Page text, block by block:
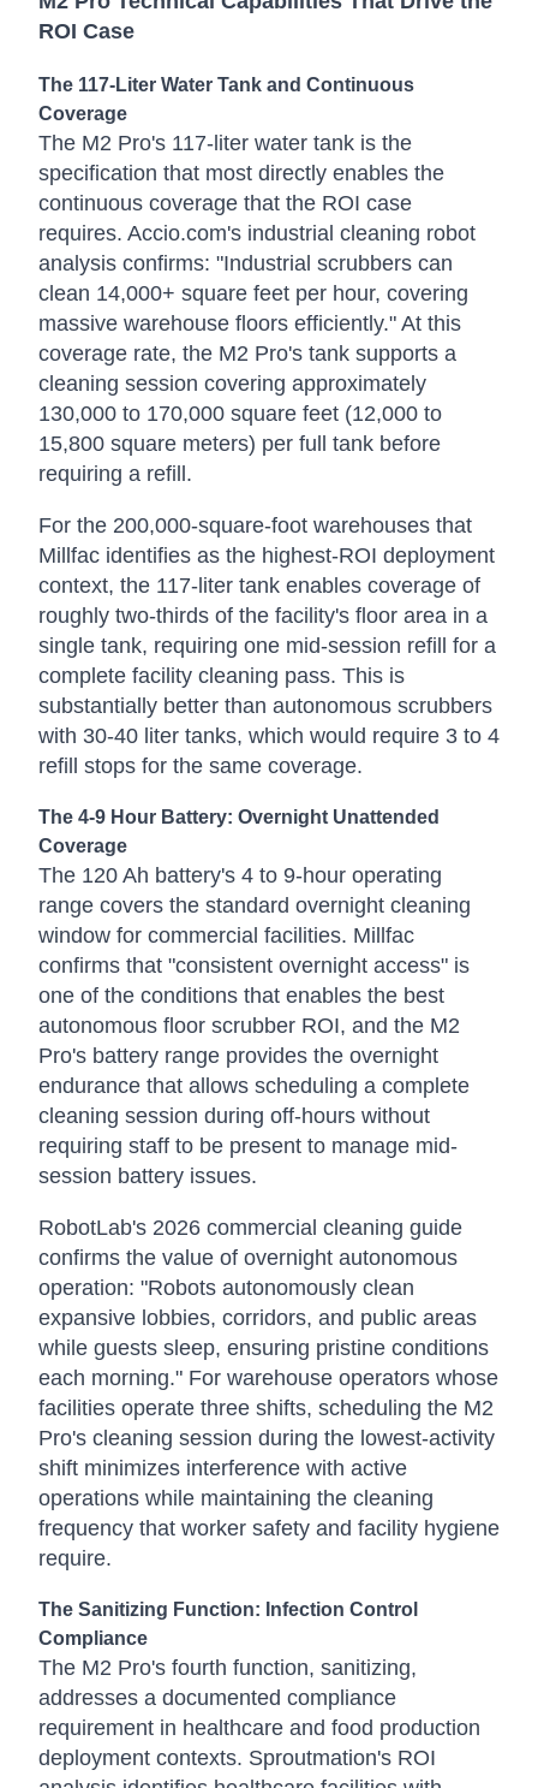
ROI Case
The 117-Liter Water Tank and Continuous
Coverage
The M2 Pro's 117-liter water tank is the
specification that most directly enables the
continuous coverage that the ROI case
requires. Accio.com's industrial cleaning robot
analysis confirms: "Industrial scrubbers can
clean 14,000+ square feet per hour, covering
massive warehouse floors efficiently." At this
coverage rate, the M2 Pro's tank supports a
cleaning session covering approximately
130,000 to 170,000 square feet (12,000 to
15,800 square meters) per full tank before
requiring a refill.
For the 200,000-square-foot warehouses that
Millfac identifies as the highest-ROI deployment
context, the 117-liter tank enables coverage of
roughly two-thirds of the facility's floor area in a
single tank, requiring one mid-session refill for a
complete facility cleaning pass. This is
substantially better than autonomous scrubbers
with 30-40 liter tanks, which would require 3 to 4
refill stops for the same coverage.
The 4-9 Hour Battery: Overnight Unattended
Coverage
The 120 Ah battery's 4 to 9-hour operating
range covers the standard overnight cleaning
window for commercial facilities. Millfac
confirms that "consistent overnight access" is
one of the conditions that enables the best
autonomous floor scrubber ROI, and the M2
Pro's battery range provides the overnight
endurance that allows scheduling a complete
cleaning session during off-hours without
requiring staff to be present to manage mid-
session battery issues.
RobotLab's 2026 commercial cleaning guide
confirms the value of overnight autonomous
operation: "Robots autonomously clean
expansive lobbies, corridors, and public areas
while guests sleep, ensuring pristine conditions
each morning." For warehouse operators whose
facilities operate three shifts, scheduling the M2
Pro's cleaning session during the lowest-activity
shift minimizes interference with active
operations while maintaining the cleaning
frequency that worker safety and facility hygiene
require.
The Sanitizing Function: Infection Control
Compliance
The M2 Pro's fourth function, sanitizing,
addresses a documented compliance
requirement in healthcare and food production
deployment contexts. Sproutmation's ROI